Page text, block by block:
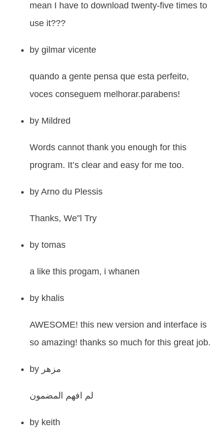
mean I have to download twenty-five times to
use it???
by gilmar vicente
quando a gente pensa que esta perfeito,
voces conseguem melhorar.parabens!
by Mildred
Words cannot thank you enough for this
program. It’s clear and easy for me too.
by Arno du Plessis
Thanks, We”l Try
by tomas
a like this progam, i whanen
by khalis
AWESOME! this new version and interface is
so amazing! thanks so much for this great job.
by مزهر
لم افهم المضمون
by keith